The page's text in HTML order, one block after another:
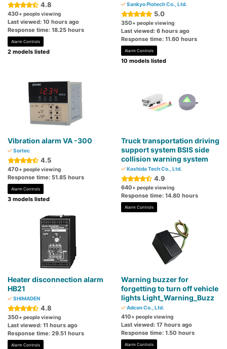
4.8
430+ people viewing
Last viewed: 10 hours ago
Response time: 18.25 hours
Alarm Controls
2 models listed
Sankyo Piotech Co., Ltd.
5.0
350+ people viewing
Last viewed: 6 hours ago
Response time: 11.60 hours
Alarm Controls
10 models listed
Vibration alarm VA -300
Sortec
4.5
470+ people viewing
Response time: 51.85 hours
Alarm Controls
3 models listed
Truck transportation driving
support system BSIS side
collision warning system
Koshida Tech Co., Ltd.
4.9
640+ people viewing
Response time: 14.80 hours
Alarm Controls
Heater disconnection alarm
HB21
SHIMADEN
4.8
350+ people viewing
Last viewed: 11 hours ago
Response time: 29.51 hours
Alarm Controls
Warning buzzer for
forgetting to turn off vehicle
lights Light_Warning_Buzz
Adcon Co., Ltd.
410+ people viewing
Last viewed: 17 hours ago
Response time: 1.50 hours
Alarm Controls